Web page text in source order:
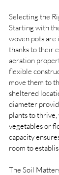
Selecting the
Starting with
woven pots are
thanks to their
aeration
flexible
move them to
sheltered
diameter
plants to
vegetables or
capacity
room to
The Soil